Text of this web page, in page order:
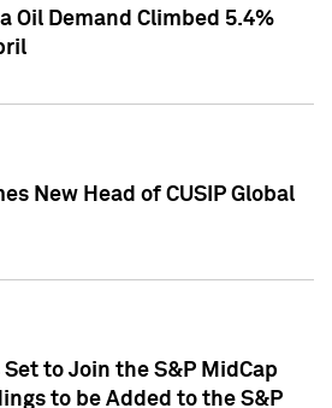
Oil Demand Climbed 5.4%
New Head of CUSIP Global
to Join the S&P MidCap
to be Added to the S&P